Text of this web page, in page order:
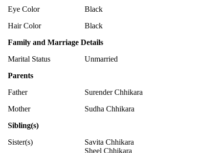
Eye Color
Black
Hair Color
Black
Family and Marriage Details
Marital Status
Unmarried
Parents
Father
Surender Chhikara
Mother
Sudha Chhikara
Sibling(s)
Sister(s)
Savita Chhikara
Sheel Chhikara